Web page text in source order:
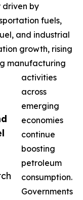
driven by
fuels,
and industrial
growth, rising
manufacturing
activities
across
emerging
economies
continue
boosting
petroleum
consumption.
Governments